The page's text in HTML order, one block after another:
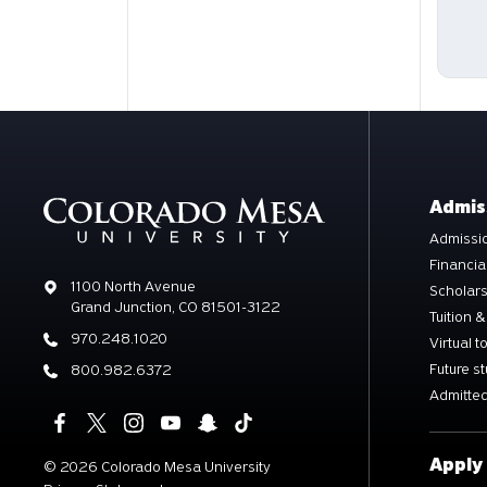
Address
1100 North Avenue
Grand Junction, CO 81501-3122
Phone
970.248.1020
Phone
800.982.6372
© 2026 Colorado Mesa University
Tuition
Virtual
Future